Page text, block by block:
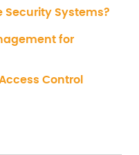
Security Systems?
for
Control